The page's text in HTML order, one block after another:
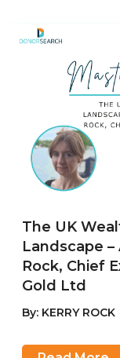
The UK
Landscape
Rock, Chief
Gold Ltd
By: KERRY ROCK